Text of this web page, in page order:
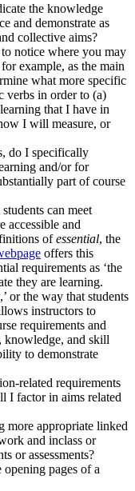
the knowledge
and demonstrate as
collective aims?
notice where you may
for example, as the main
what more specific
verbs in order to (a)
that I have in
I will measure, or
do I specifically
and/or for
part of course
can meet
accessible and
ofessential, the
offers this
requirements as ‘the
they are learning.
or the way that students
instructors to
requirements and
knowledge, and skill
to demonstrate
related requirements
I factor in aims related
more appropriate linked
and inclass or
or assessments?
pages of a